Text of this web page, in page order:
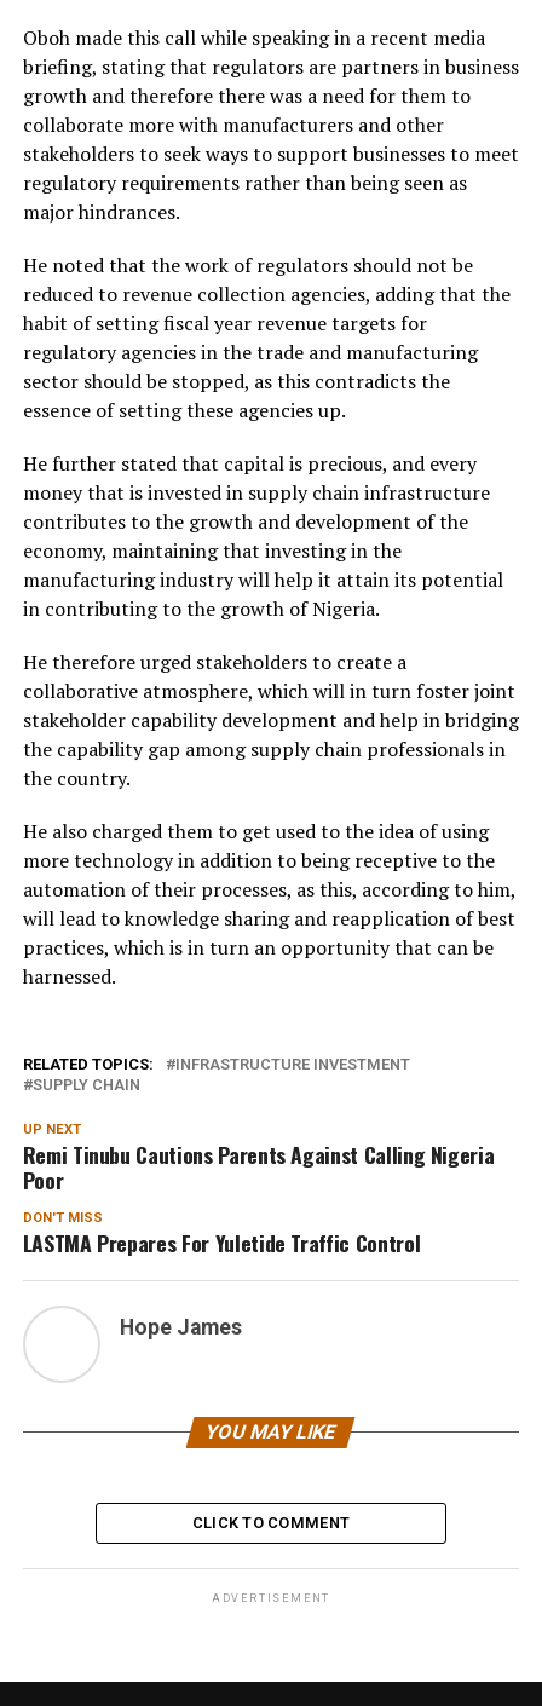
Oboh made this call while speaking in a recent media
briefing, stating that regulators are partners in business
growth and therefore there was a need for them to
collaborate more with manufacturers and other
stakeholders to seek ways to support businesses to meet
regulatory requirements rather than being seen as
major hindrances.
He noted that the work of regulators should not be
reduced to revenue collection agencies, adding that the
habit of setting fiscal year revenue targets for
regulatory agencies in the trade and manufacturing
sector should be stopped, as this contradicts the
essence of setting these agencies up.
He further stated that capital is precious, and every
money that is invested in supply chain infrastructure
contributes to the growth and development of the
economy, maintaining that investing in the
manufacturing industry will help it attain its potential
in contributing to the growth of Nigeria.
He therefore urged stakeholders to create a
collaborative atmosphere, which will in turn foster joint
stakeholder capability development and help in bridging
the capability gap among supply chain professionals in
the country.
He also charged them to get used to the idea of using
more technology in addition to being receptive to the
automation of their processes, as this, according to him,
will lead to knowledge sharing and reapplication of best
practices, which is in turn an opportunity that can be
harnessed.
RELATED TOPICS:
INFRASTRUCTURE INVESTMENT
SUPPLY CHAIN
UP NEXT
Remi Tinubu Cautions Parents Against Calling Nigeria
Poor
DON'T MISS
LASTMA Prepares For Yuletide Traffic Control
Hope James
YOU MAY LIKE
CLICK TO COMMENT
ADVERTISEMENT